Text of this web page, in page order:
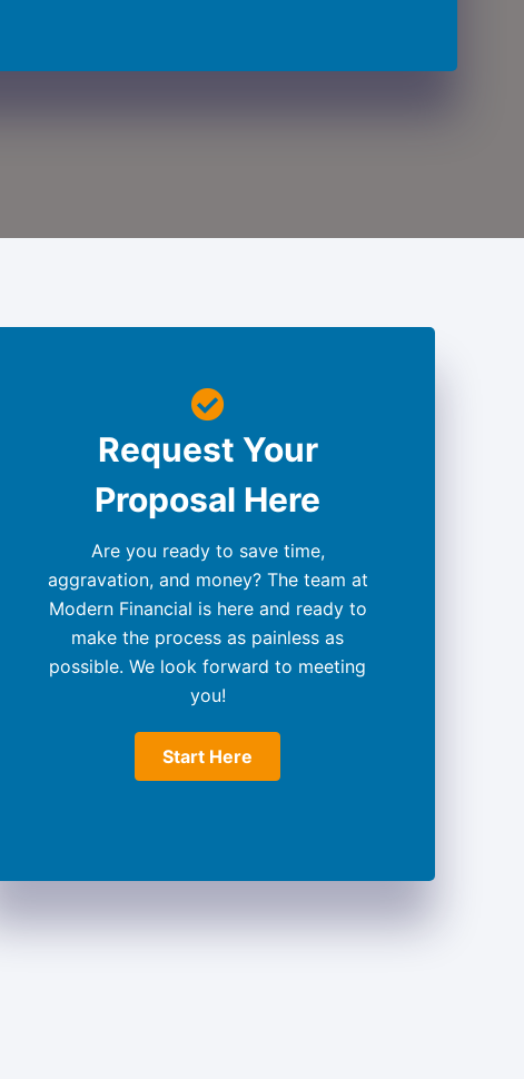
Request Your
Proposal Here
Are you ready to save time,
aggravation, and money? The team at
Modern Financial is here and ready to
make the process as painless as
possible. We look forward to meeting
you!
Start Here